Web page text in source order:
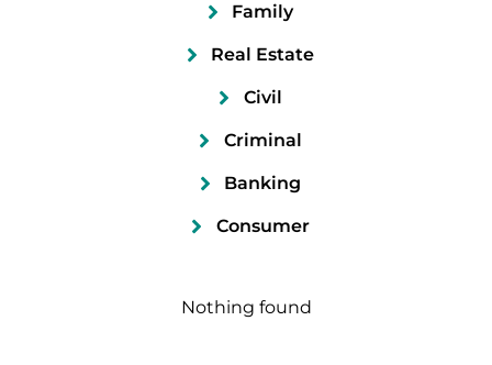
Nothing found
Family
Real Estate
Civil
Criminal
Banking
Consumer